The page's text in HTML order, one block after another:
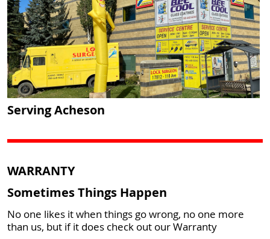
Serving Acheson
WARRANTY
Sometimes Things Happen
No one likes it when things go wrong, no one more
than us, but if it does check out our Warranty